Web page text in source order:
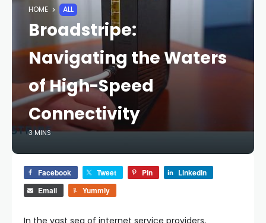
HOME ALL
Broadstripe:
Navigating the Waters
of High-Speed
Connectivity
3 MINS
Facebook Tweet Pin
LinkedIn
Email
Yummly
In the vast sea of internet service providers,